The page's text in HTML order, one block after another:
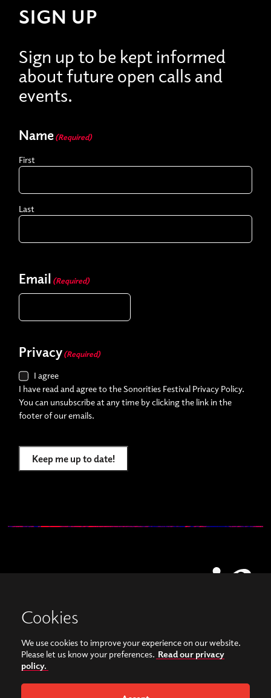
SIGN UP
Sign up to be kept informed
about future open calls and
events.
Name (Required)
First
Last
Email (Required)
Privacy (Required)
I agree
I have read and agree to the Sonorities Festival Privacy Policy.
You can unsubscribe at any time by clicking the link in the
footer of our emails.
Keep me up to date!
View our images on Instagram
Follow us on Facebook
Belfast and the Hamilton Harty Bequest in Music | Privacy Policy
Cookies
We use cookies to improve your experience on our website.
Please let us know your preferences. Read our privacy
policy.